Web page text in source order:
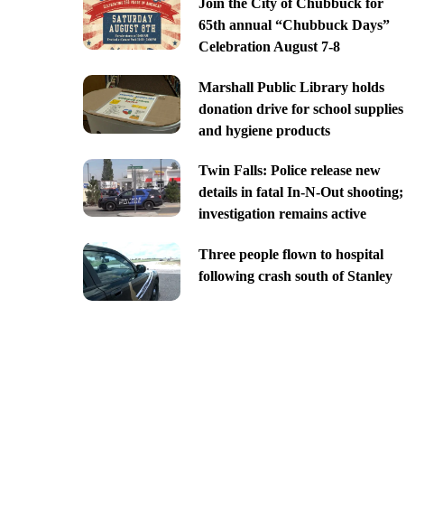
65th annual “Chubbuck Days”
Celebration August 7-8
Marshall Public Library holds
donation drive for school supplies
and hygiene products
Twin Falls: Police release new
details in fatal In-N-Out shooting;
investigation remains active
Three people flown to hospital
following crash south of Stanley